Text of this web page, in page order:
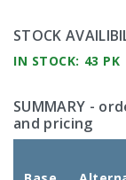
STOCK
IN STOCK: 43 PK
SUMMARY -
and pricing